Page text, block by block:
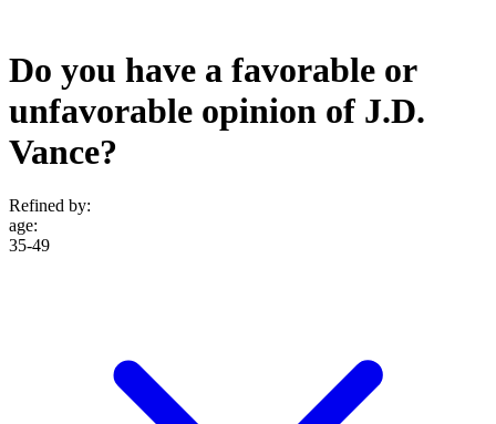
Do you have a favorable or
unfavorable opinion of J.D.
Vance?
Refined by:
age:
35-49